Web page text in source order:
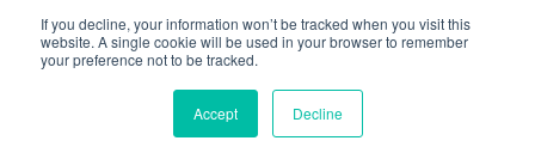
If you decline, your information won’t be tracked when you visit this
website. A single cookie will be used in your browser to remember
your preference not to be tracked.
Accept Decline
© SOIF Limited 2026